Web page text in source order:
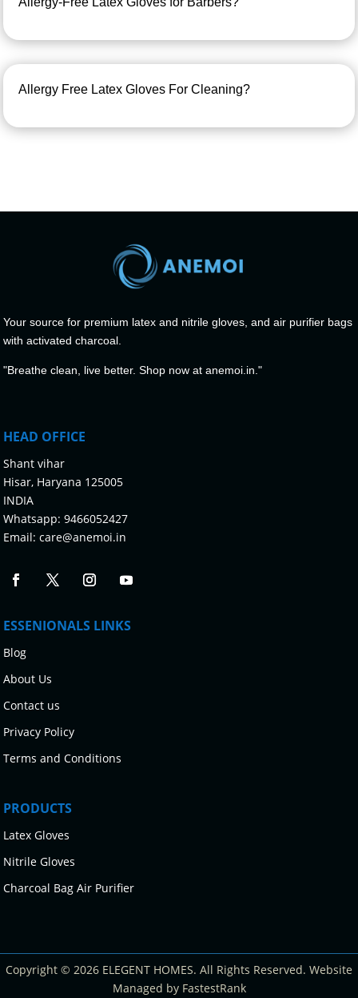
Allergy Free Latex Gloves For Cleaning?
Your source for premium latex and nitrile gloves, and air purifier bags
with activated charcoal.
"Breathe clean, live better. Shop now at anemoi.in."
HEAD OFFICE
Shant vihar
Hisar, Haryana 125005
INDIA
Whatsapp: 9466052427
Email:care@anemoi.in
ESSENIONALS LINKS
Blog
About Us
Contact us
Privacy Policy
Terms and Conditions
PRODUCTS
Latex Gloves
Nitrile Gloves
Charcoal Bag Air Purifier
Copyright © 2026 ELEGENT HOMES. All Rights Reserved. Website
Managed by FastestRank